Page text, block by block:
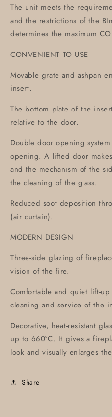
The unit meets the
and the restrictions of the
determines the maximum
CONVENIENT TO USE
Movable grate and ashpan
insert.
The bottom plate of the
relative to the door.
Double door opening
opening. A lifted door
and the mechanism of the
the cleaning of the glass.
Reduced soot deposition
(air curtain).
MODERN DESIGN
Three-side glazing of
vision of the fire.
Comfortable and quiet lift-
cleaning and service of the
Decorative, heat-resistant
up to 660°C. It gives a
look and visually enlarges
Share